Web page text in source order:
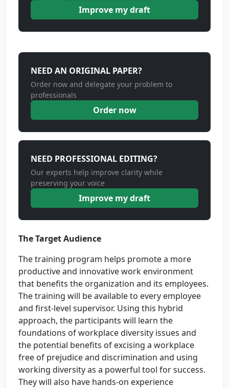
Improve my draft
NEED AN ORIGINAL PAPER?
Order now and delegate your problem to
professionals
Order now
NEED PROFESSIONAL EDITING?
Our experts help improve clarity while
preserving your voice
Improve my draft
The Target Audience
The training program helps promote a more
productive and innovative work environment
that benefits the organization and its employees.
The training will be available to every employee
and first-level supervisor. Using this hybrid
approach, the participants will learn the
foundations of workplace diversity issues and
the potential benefits of excising a workplace
free of prejudice and discrimination and using
working diversity as a powerful tool for success.
They will also have hands-on experience